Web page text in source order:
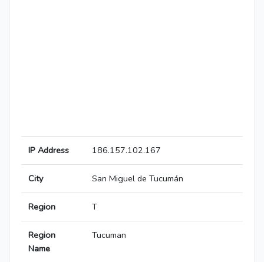
IP Address 186.157.102.167
City San Miguel de Tucumán
Region T
Region
Name
Tucuman